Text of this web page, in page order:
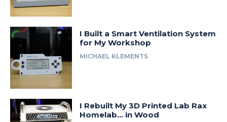
I Built a Smart Ventilation System
for My Workshop
MICHAEL KLEMENTS
I Rebuilt My 3D Printed Lab Rax
Homelab… in Wood